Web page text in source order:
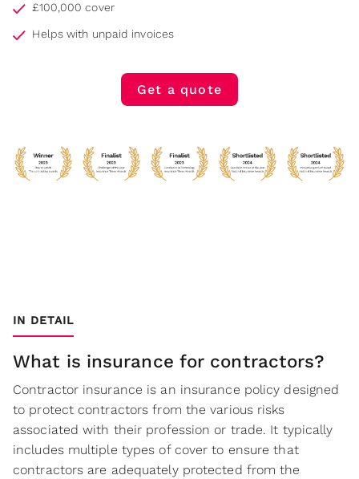
£100,000 cover
Helps with unpaid invoices
Get a quote
IN DETAIL
What is insurance for contractors?
Contractor insurance is an insurance policy designed
to protect contractors from the various risks
associated with their profession or trade. It typically
includes multiple types of cover to ensure that
contractors are adequately protected from the